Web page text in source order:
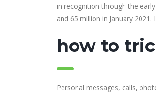
in recognition through the
and 65 million in January
how to
Personal messages, calls,